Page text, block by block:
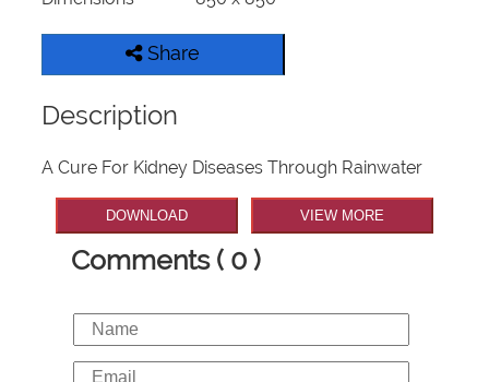
Share
Description
A Cure For Kidney Diseases Through Rainwater
DOWNLOAD VIEW MORE
Comments ( 0 )